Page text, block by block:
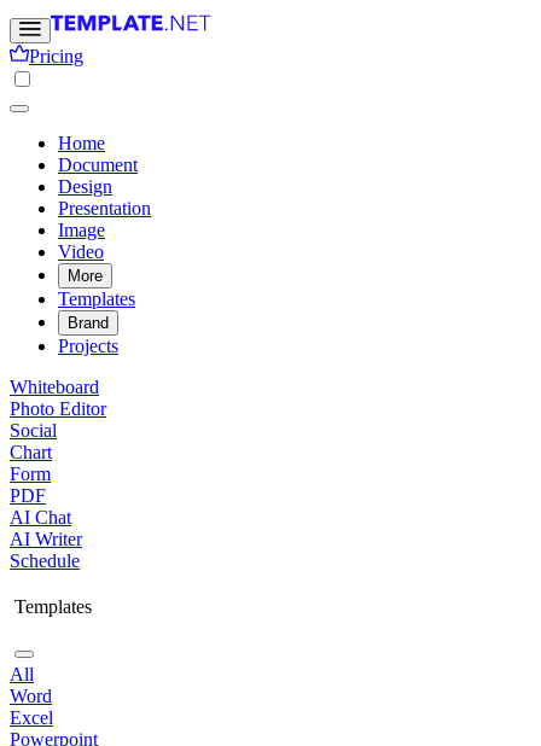
Pricing
Home
Document
Design
Presentation
Image
Video
More
Templates
Brand
Projects
Whiteboard
Photo Editor
Social
Chart
Form
PDF
AI Chat
AI Writer
Schedule
Templates
All
Word
Excel
Powerpoint